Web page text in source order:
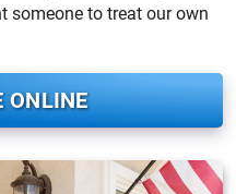
someone to treat our own
ONLINE